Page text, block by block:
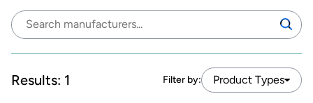
Search
Results: 1 Filter by: Product Types